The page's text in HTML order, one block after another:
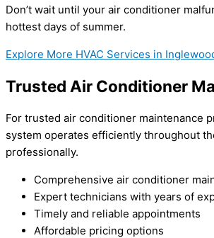
Don’t wait until your air conditioner
hottest days of summer.
Explore More HVAC Services in
Trusted Air Conditioner
For trusted air conditioner maintenance
system operates efficiently throughout
professionally.
Comprehensive air conditioner
Expert technicians with years of
Timely and reliable appointments
Affordable pricing options